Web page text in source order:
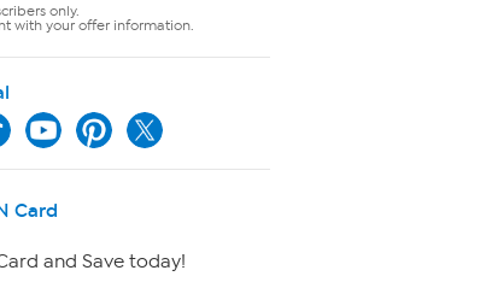
only.
with your offer information.
Card
and Save today!